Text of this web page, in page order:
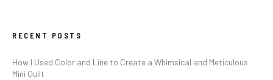
RECENT POSTS
How I Used Color and Line to Create a Whimsical and Meticulous
Mini Quilt